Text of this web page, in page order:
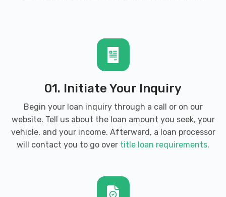
01. Initiate Your Inquiry
Begin your loan inquiry through a call or on our
website. Tell us about the loan amount you seek, your
vehicle, and your income. Afterward, a loan processor
will contact you to go over title loan requirements.